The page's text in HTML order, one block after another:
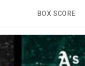
BOX SCORE